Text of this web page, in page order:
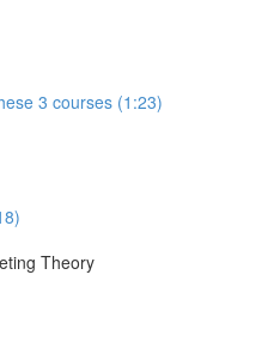
3 courses (1:23)
Theory